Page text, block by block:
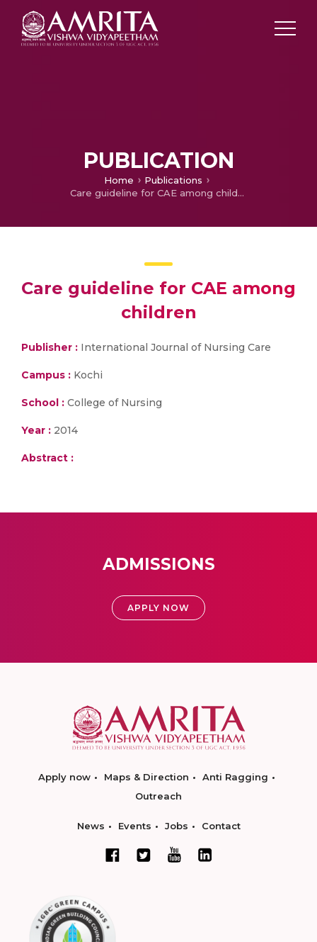
PUBLICATION
Home
Publications
Care guideline for CAE among children
Care guideline for CAE among
children
Publisher : International Journal of Nursing Care
Campus : Kochi
School : College of Nursing
Year : 2014
Abstract :
ADMISSIONS
APPLY NOW
Apply now Maps & Direction
Anti Ragging
Outreach
News Events Jobs Contact